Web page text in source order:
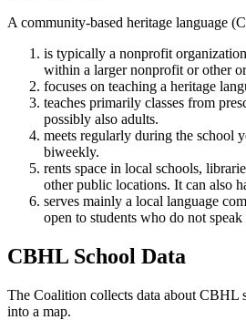
A community-based heritage language
is typically a nonprofit
within a larger nonprofit or other
focuses on teaching a heritage
teaches primarily classes from
possibly also adults.
meets regularly during the school
biweekly.
rents space in local schools,
other public locations. It can also
serves mainly a local language
open to students who do not speak
CBHL School Data
The Coalition collects data about CBHL
into a map.